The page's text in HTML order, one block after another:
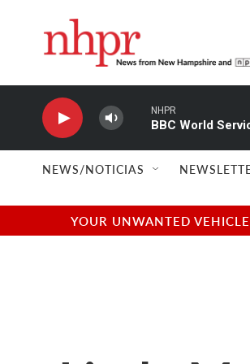
NHPR
BBC World
NEWS/NOTICIAS
YOUR UNWANTED